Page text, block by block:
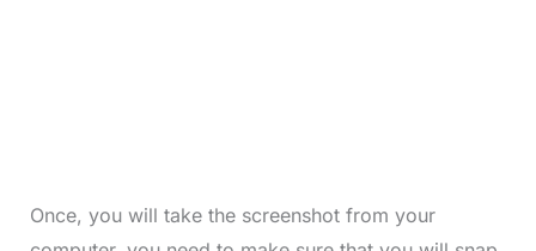
Once, you will take the screenshot from your